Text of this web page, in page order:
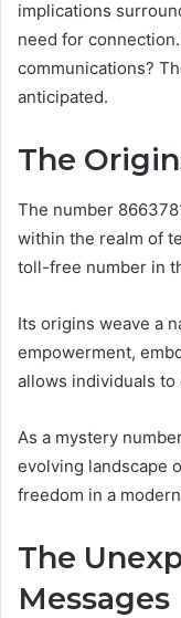
implications
need for
communications?
anticipated.
The
The number
within the realm of
toll-free number in
Its origins weave a
empowerment,
allows individuals
As a mystery
evolving landscape
freedom in a
The
Messages